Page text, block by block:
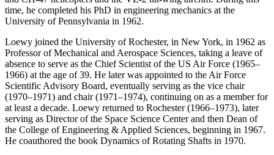
time, he completed his PhD in engineering mechanics at the
University of Pennsylvania in 1962.
Loewy joined the University of Rochester, in New York, in 1962 as
Professor of Mechanical and Aerospace Sciences, taking a leave of
absence to serve as the Chief Scientist of the US Air Force (1965–
1966) at the age of 39. He later was appointed to the Air Force
Scientific Advisory Board, eventually serving as the vice chair
(1970–1971) and chair (1971–1974), continuing on as a member for
at least a decade. Loewy returned to Rochester (1966–1973), later
serving as Director of the Space Science Center and then Dean of
the College of Engineering & Applied Sciences, beginning in 1967.
He coauthored the book Dynamics of Rotating Shafts in 1970.